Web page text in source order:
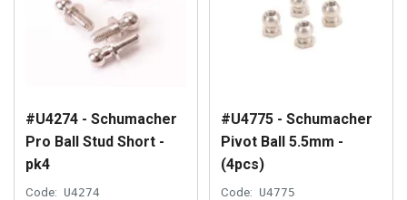
#U4274 - Schumacher
Pro Ball Stud Short -
pk4
Code: U4274
#U4775 - Schumacher
Pivot Ball 5.5mm -
(4pcs)
Code: U4775